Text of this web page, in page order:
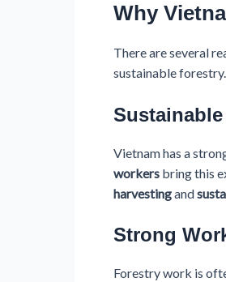
Why
There are several
sustainable forestry.
Vietnam has a
workers bring this
harvestingand
Strong
Forestry work is